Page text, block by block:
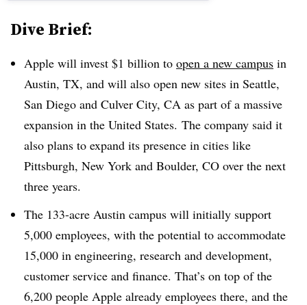
Dive Brief:
Apple will invest $1 billion to open a new campus in
Austin, TX, and will also open new sites in Seattle,
San Diego and Culver City, CA as part of a massive
expansion in the United States. The company said it
also plans to expand its presence in cities like
Pittsburgh, New York and Boulder, CO over the next
three years.
The 133-acre Austin campus will initially support
5,000 employees, with the potential to accommodate
15,000 in engineering, research and development,
customer service and finance. That’s on top of the
6,200 people Apple already employees there, and the